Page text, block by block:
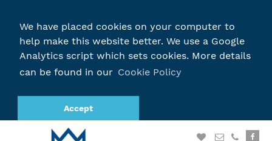
We have placed cookies on your computer to
help make this website better. We use a Google
Analytics script which sets cookies. More details
can be found in our Cookie Policy
Accept